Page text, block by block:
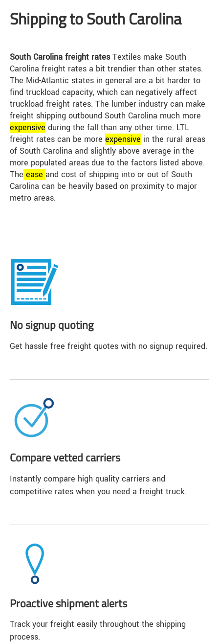
Shipping to South Carolina
South Carolina freight ratesTextiles make South
Carolina freight rates a bit trendier than other states.
The Mid-Atlantic states in general are a bit harder to
find truckload capacity, which can negatively affect
truckload freight rates. The lumber industry can make
freight shipping outbound South Carolina much more
expensive during the fall than any other time. LTL
freight rates can be more expensive in the rural areas
of South Carolina and slightly above average in the
more populated areas due to the factors listed above.
The ease and cost of shipping into or out of South
Carolina can be heavily based on proximity to major
metro areas.
No signup quoting
Get hassle free freight quotes with no signup required.
Compare vetted carriers
Instantly compare high quality carriers and
competitive rates when you need a freight truck.
Proactive shipment alerts
Track your freight easily throughout the shipping
process.